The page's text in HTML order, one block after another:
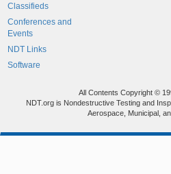
Classifieds
Conferences and
Events
NDT Links
Software
All Contents Copyright ©
NDT.org is Nondestructive Testing and
Aerospace, Municipal,